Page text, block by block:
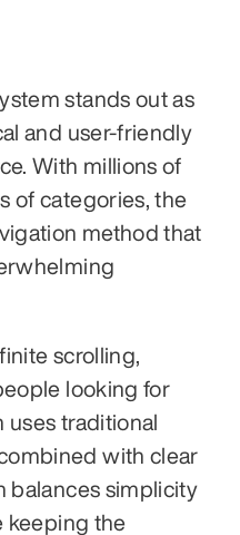
stands out as
and user-friendly
With millions of
of categories, the
method that
scrolling,
looking for
uses traditional
with clear
balances simplicity
keeping the